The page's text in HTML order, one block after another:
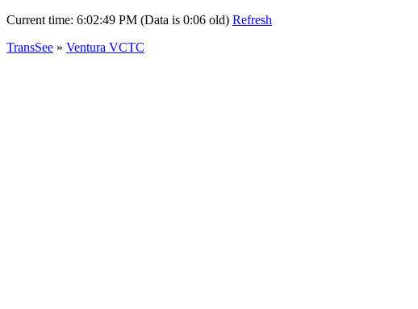
Current time: 6:02:49 PM (Data is 0:06 old) Refresh
TransSee » Ventura VCTC